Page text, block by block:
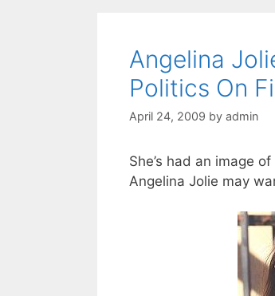
Angelina
Politics On
April 24, 2009 by admin
She’s had an image
Angelina Jolie may